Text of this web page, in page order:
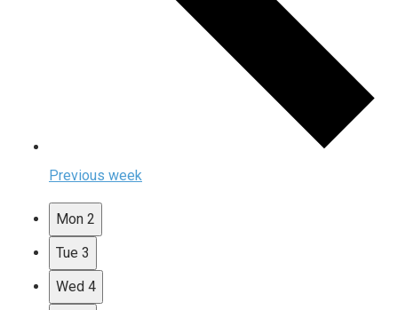
Previous week
Mon 2
Tue 3
Wed 4